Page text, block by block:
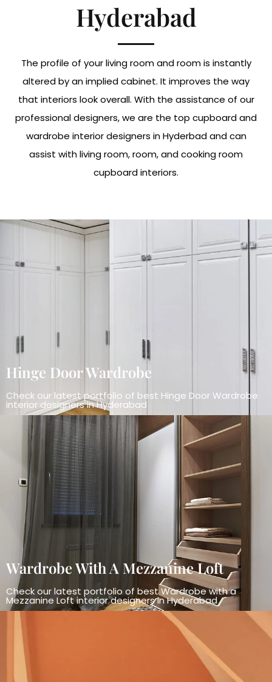
Hyderabad
The profile of your living room and room is instantly
altered by an implied cabinet. It improves the way
that interiors look overall. With the assistance of our
professional designers, we are the top cupboard and
wardrobe interior designers in Hyderbad and can
assist with living room, room, and cooking room
cupboard interiors.
Hinge Door Wardrobe
Check our latest portfolio of best Hinge Door Wardrobe
interior designers in Hyderabad
Wardrobe With A Mezzanine Loft
Check our latest portfolio of best Wardrobe with a
Mezzanine Loft interior designers in Hyderabad